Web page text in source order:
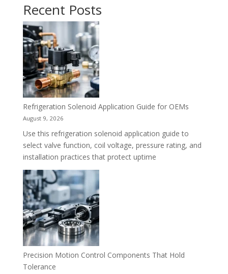
Recent Posts
Refrigeration Solenoid Application Guide for OEMs
August 9, 2026
Use this refrigeration solenoid application guide to
select valve function, coil voltage, pressure rating, and
installation practices that protect uptime
Precision Motion Control Components That Hold
Tolerance